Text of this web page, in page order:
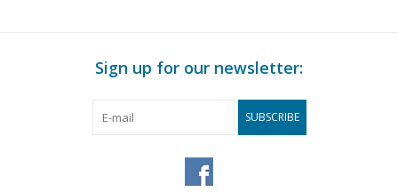
Sign up for our newsletter:
SUBSCRIBE